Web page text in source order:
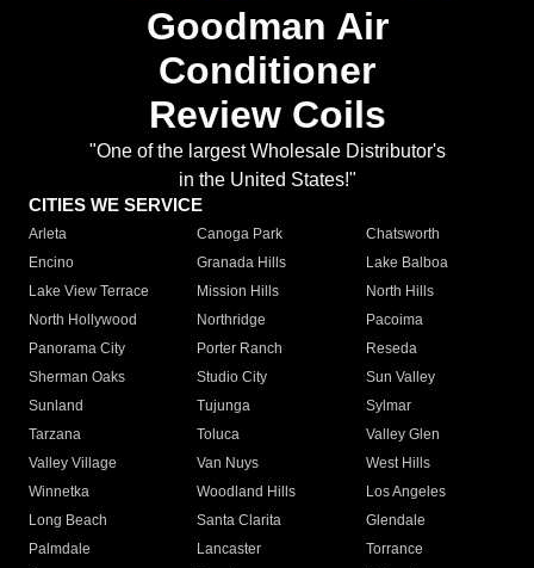
Goodman Air
Conditioner
Review Coils
"One of the largest Wholesale Distributor's
in the United States!"
CITIES WE SERVICE
Arleta Canoga Park
Chatsworth
Encino
Granada Hills
Lake Balboa
Lake View Terrace
Mission Hills
North Hills
North Hollywood
Northridge
Pacoima
Panorama City
Porter Ranch
Reseda
Sherman Oaks
Studio City
Sun Valley
Sunland
Tujunga
Sylmar
Tarzana
Toluca
Valley Glen
Valley Village
Van Nuys
West Hills
Winnetka
Woodland Hills
Los Angeles
Long Beach
Santa Clarita
Glendale
Palmdale
Lancaster
Torrance